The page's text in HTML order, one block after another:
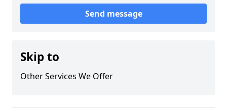
Send message
Skip to
Other Services We Offer